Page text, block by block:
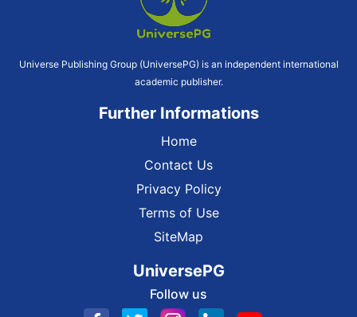
Universe Publishing Group (UniversePG) is an independent international
academic publisher.
Further Informations
Home
Contact Us
Privacy Policy
Terms of Use
SiteMap
UniversePG
Follow us